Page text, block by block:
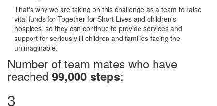
That's why we are taking on this challenge as a team to raise
vital funds for Together for Short Lives and children's
hospices, so they can continue to provide services and
support for seriously ill children and families facing the
unimaginable.
Number of team mates who have
reached 99,000 steps:
3